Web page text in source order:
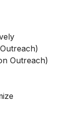
Outreach)